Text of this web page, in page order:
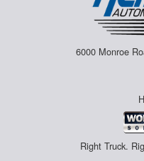
6000 Monroe
Right Truck.